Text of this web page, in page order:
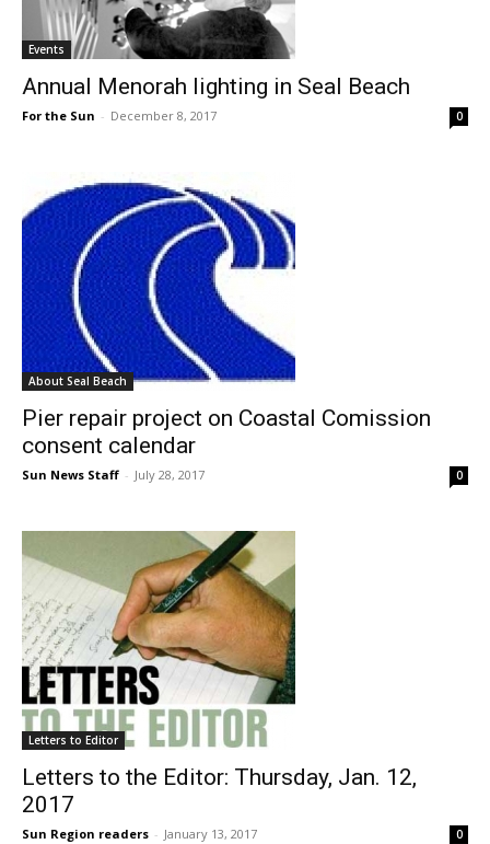
Events
Annual Menorah lighting in Seal Beach
For the Sun - December 8, 2017 0
About Seal Beach
Pier repair project on Coastal Comission
consent calendar
Sun News Staff - July 28, 2017 0
Letters to Editor
Letters to the Editor: Thursday, Jan. 12,
2017
Sun Region readers - January 13, 2017 0